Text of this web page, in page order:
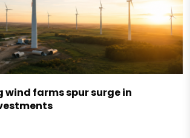
wind farms spur surge in